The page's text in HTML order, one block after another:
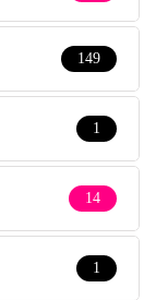
149
1
14
1